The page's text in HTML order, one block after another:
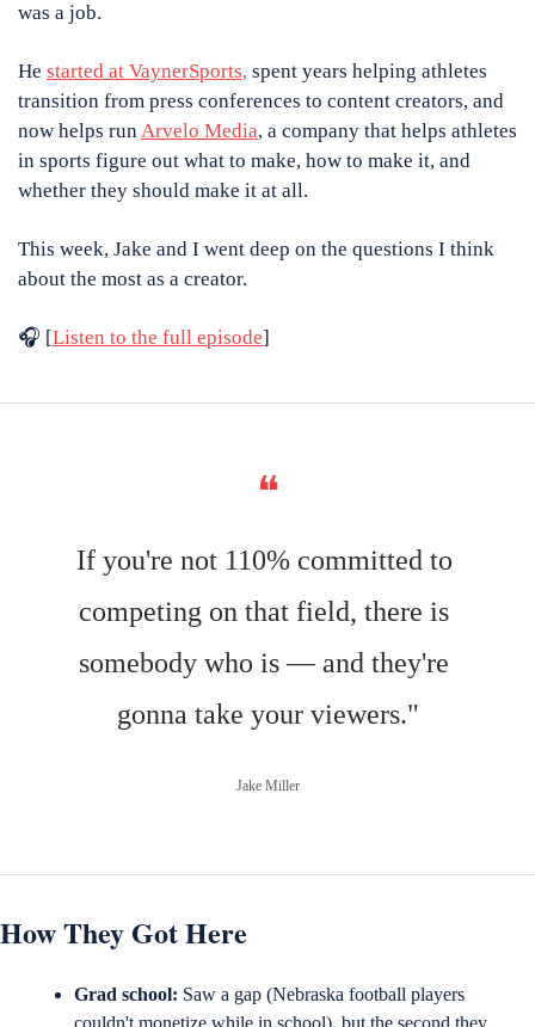
was a job.
He started at VaynerSports, spent years helping athletes
transition from press conferences to content creators, and
now helps run Arvelo Media, a company that helps athletes
in sports figure out what to make, how to make it, and
whether they should make it at all.
This week, Jake and I went deep on the questions I think
about the most as a creator.
🎧 [Listen to the full episode]
❝
If you're not 110% committed to
competing on that field, there is
somebody who is — and they're
gonna take your viewers."
Jake Miller
How They Got Here
Grad school: Saw a gap (Nebraska football players
couldn't monetize while in school), but the second they